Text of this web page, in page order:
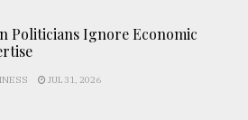
Politicians Ignore Economic
JUL 31, 2026